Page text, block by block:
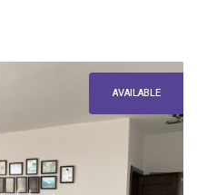
AVAILABLE